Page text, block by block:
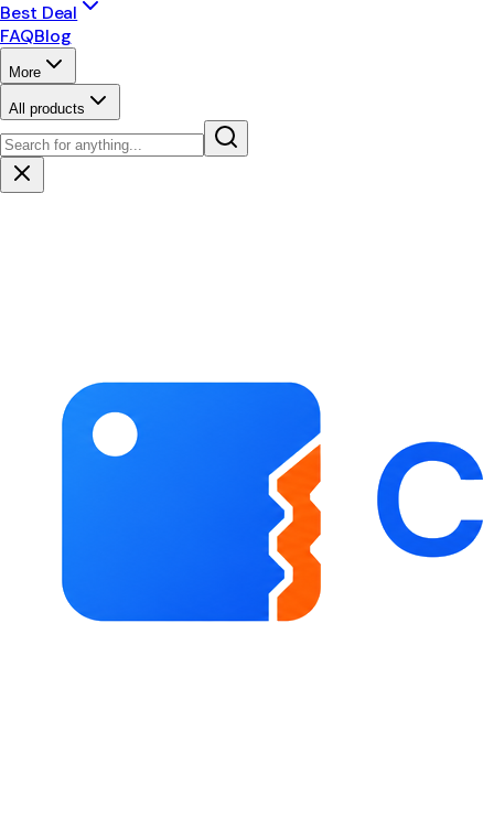
Best Deal
FAQBlog
More
All products